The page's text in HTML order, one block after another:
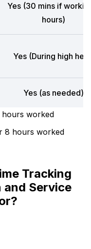
Yes (30 mins if
hours)
Yes (During high
Yes (as needed)
hours worked
8 hours worked
Tracking
and Service